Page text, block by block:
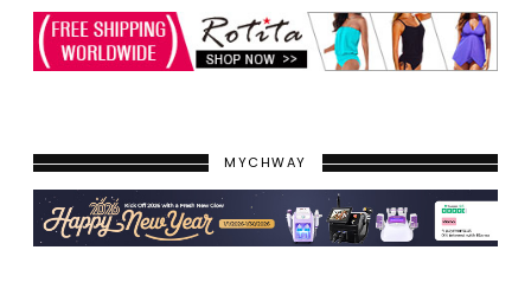
MYCHWAY